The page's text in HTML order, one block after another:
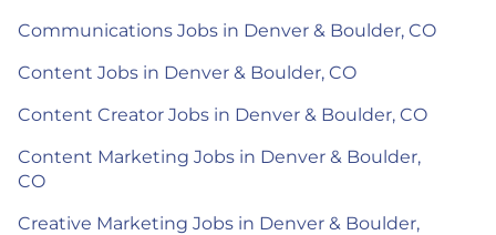
Communications Jobs in Denver & Boulder, CO
Content Jobs in Denver & Boulder, CO
Content Creator Jobs in Denver & Boulder, CO
Content Marketing Jobs in Denver & Boulder,
CO
Creative Marketing Jobs in Denver & Boulder,